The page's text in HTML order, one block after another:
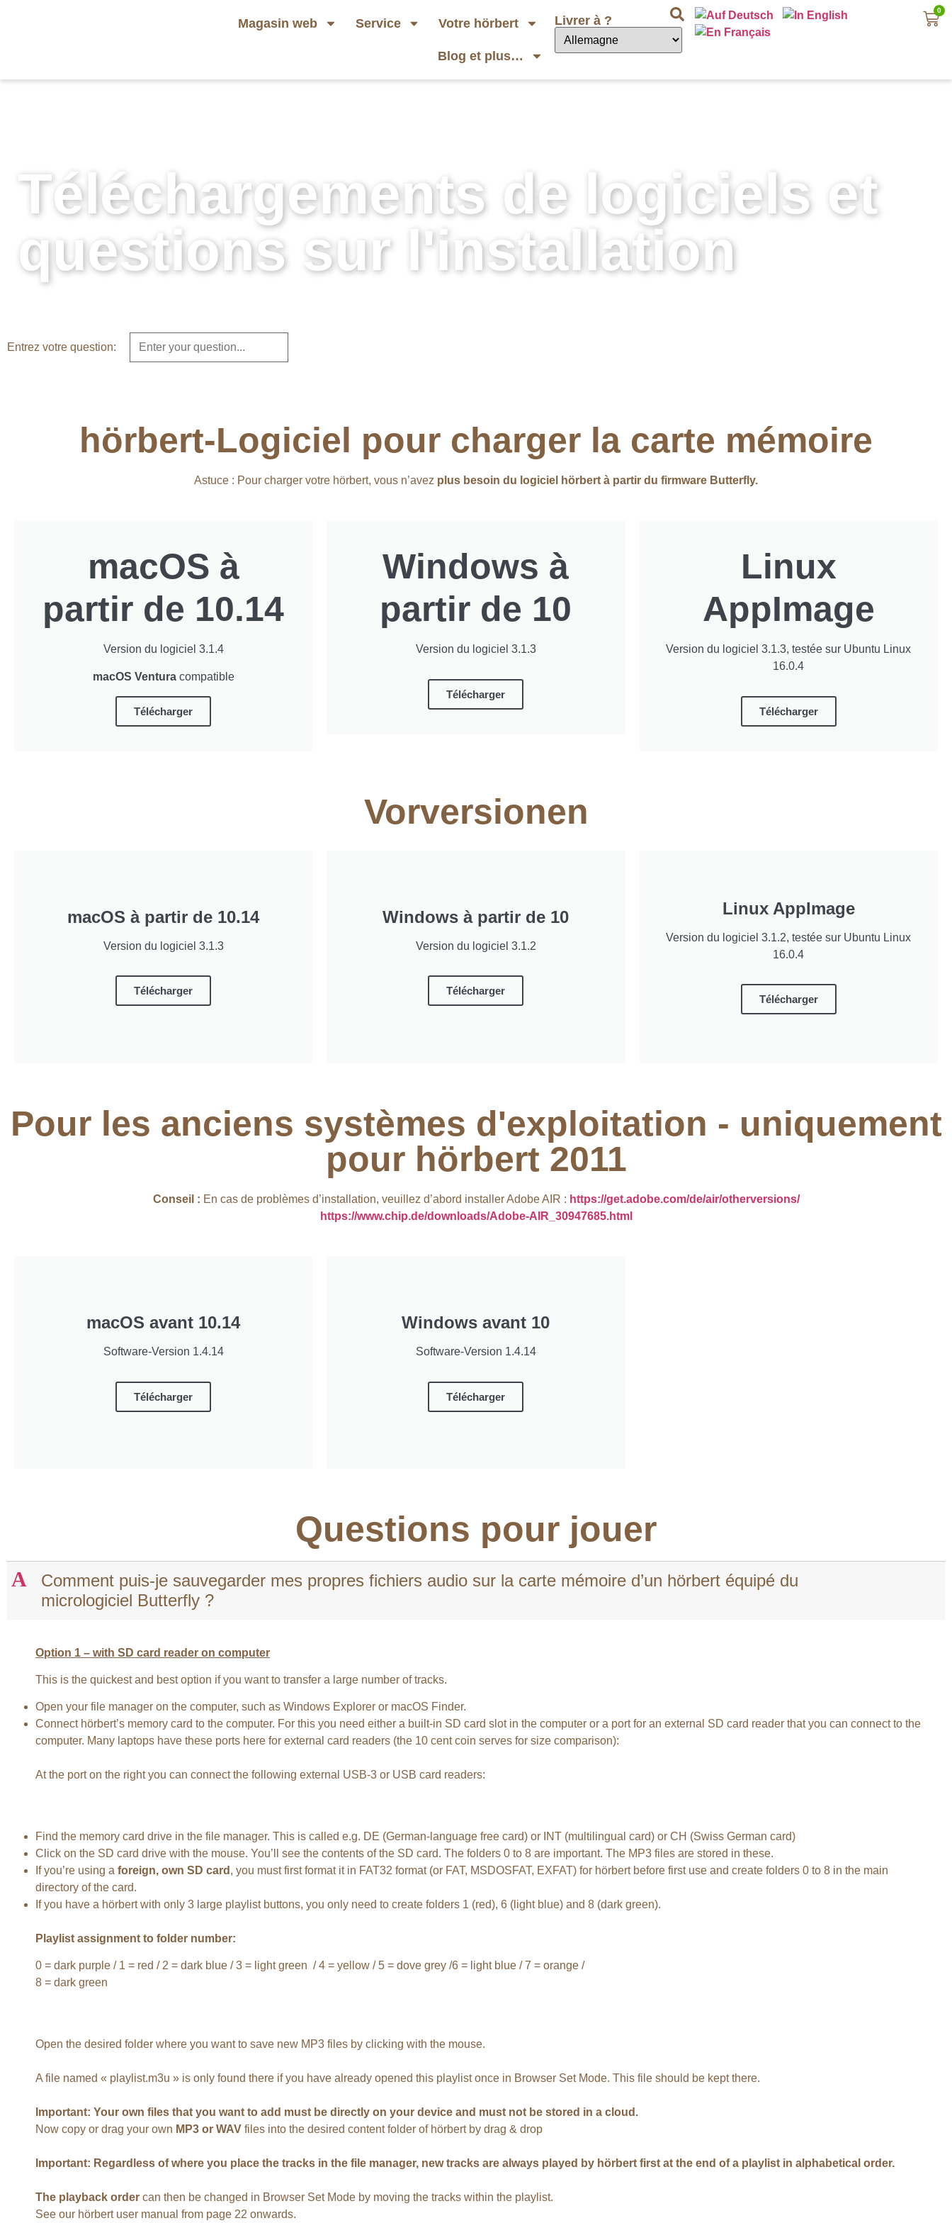
Magasin web Service Votre hörbert
Blog et plus…
Livrer à ?
0
Téléchargements de logiciels et
questions sur l'installation
Entrez votre question:
hörbert-Logiciel pour charger la carte mémoire
Astuce : Pour charger votre hörbert, vous n’avez plus besoin du logiciel hörbert à partir du firmware Butterfly.
macOS à
partir de 10.14
Version du logiciel 3.1.4
macOS Venturacompatible
Télécharger
Windows à
partir de 10
Version du logiciel 3.1.3
Télécharger
Linux
AppImage
Version du logiciel 3.1.3, testée sur Ubuntu Linux
16.0.4
Télécharger
Vorversionen
macOS à partir de 10.14
Version du logiciel 3.1.3
Télécharger
Windows à partir de 10
Version du logiciel 3.1.2
Télécharger
Linux AppImage
Version du logiciel 3.1.2, testée sur Ubuntu Linux
16.0.4
Télécharger
Pour les anciens systèmes d'exploitation - uniquement
pour hörbert 2011​
Conseil : En cas de problèmes d’installation, veuillez d’abord installer Adobe AIR : https://get.adobe.com/de/air/otherversions/
https://www.chip.de/downloads/Adobe-AIR_30947685.html
macOS avant 10.14
Software-Version 1.4.14
Télécharger
Windows avant 10
Software-Version 1.4.14
Télécharger
Questions pour jouer
A
Comment puis-je sauvegarder mes propres fichiers audio sur la carte mémoire d’un hörbert équipé du
micrologiciel Butterfly ?
Option 1 – with SD card reader on computer
This is the quickest and best option if you want to transfer a large number of tracks.
Open your file manager on the computer, such as Windows Explorer or macOS Finder.
Connect hörbert’s memory card to the computer. For this you need either a built-in SD card slot in the computer or a port for an external SD card reader that you can connect to the
computer. Many laptops have these ports here for external card readers (the 10 cent coin serves for size comparison):
At the port on the right you can connect the following external USB-3 or USB card readers:
Find the memory card drive in the file manager. This is called e.g. DE (German-language free card) or INT (multilingual card) or CH (Swiss German card)
Click on the SD card drive with the mouse. You’ll see the contents of the SD card. The folders 0 to 8 are important. The MP3 files are stored in these.
If you’re using a foreign, own SD card , you must first format it in FAT32 format (or FAT, MSDOSFAT, EXFAT) for hörbert before first use and create folders 0 to 8 in the main
directory of the card.
If you have a hörbert with only 3 large playlist buttons, you only need to create folders 1 (red), 6 (light blue) and 8 (dark green).
Playlist assignment to folder number:
0 = dark purple / 1 = red / 2 = dark blue / 3 = light green / 4 = yellow / 5 = dove grey /6 = light blue / 7 = orange /
8 = dark green
Open the desired folder where you want to save new MP3 files by clicking with the mouse.
A file named « playlist.m3u » is only found there if you have already opened this playlist once in Browser Set Mode. This file should be kept there.
Important: Your own files that you want to add must be directly on your device and must not be stored in a cloud.
Now copy or drag your own MP3 or WAV files into the desired content folder of hörbert by drag & drop
Important: Regardless of where you place the tracks in the file manager, new tracks are always played by hörbert first at the end of a playlist in alphabetical order.
The playback order can then be changed in Browser Set Mode by moving the tracks within the playlist.
See our hörbert user manual from page 22 onwards.